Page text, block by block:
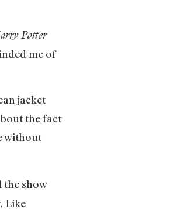
Potter
me of
jacket
the fact
without
the show
Like